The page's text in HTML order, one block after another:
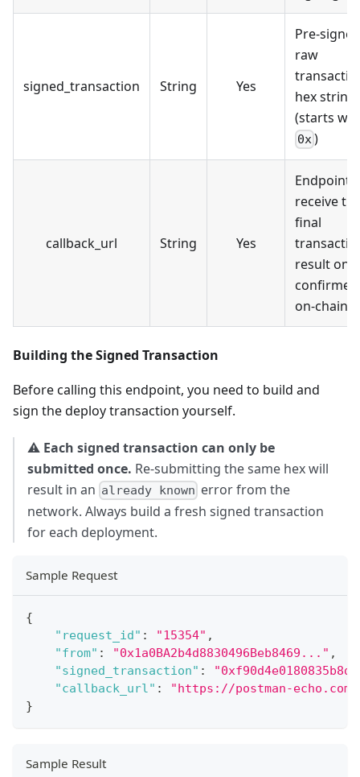
signed_transaction String Yes
Pre-signed
raw
hex string
(starts
0x)
callback_url String Yes
Endpoint
receive
final
result
confirmed
on-chain
Building the Signed Transaction
Before calling this endpoint, you need to build and
sign the deploy transaction yourself.
⚠️ Each signed transaction can only be
submitted once. Re-submitting the same hex will
result in an already known error from the
network. Always build a fresh signed transaction
for each deployment.
Sample Request
{
"request_id" : "15354" ,
"from" : "0x1a0BA2b4d8830496Beb8469..." ,
"signed_transaction" :
"callback_url" :
"https://postman-
}
Sample Result